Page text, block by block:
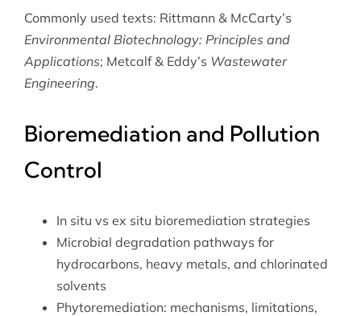
Commonly used texts: Rittmann & McCarty’s
Environmental Biotechnology: Principles and
Applications; Metcalf & Eddy’s Wastewater
Engineering.
Bioremediation and Pollution
Control
In situ vs ex situ bioremediation strategies
Microbial degradation pathways for
hydrocarbons, heavy metals, and chlorinated
solvents
Phytoremediation: mechanisms, limitations,